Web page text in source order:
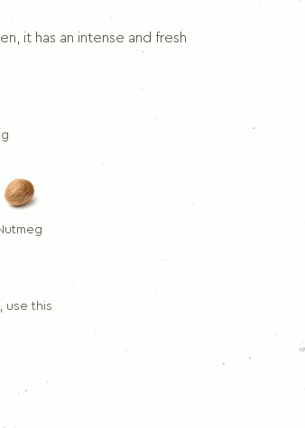
it has an intense and fresh
use this